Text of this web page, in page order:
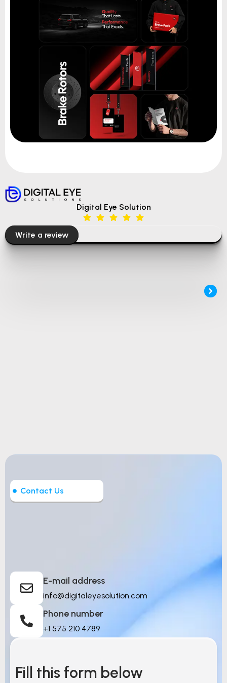
Digital Eye Solution
Write a review
Contact Us
E-mail address
info@digitaleyesolution.com
Phone number
+1 575 210 4789
Fill this form below